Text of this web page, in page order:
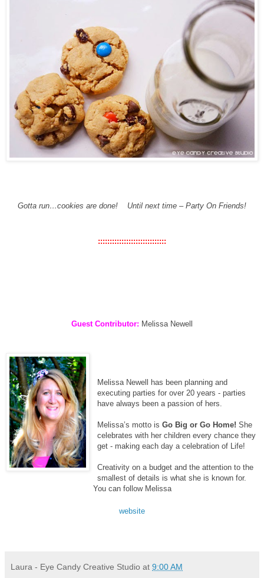
Gotta run…cookies are done! Until next time – Party On Friends!
:::::::::::::::::::::::::::::
Guest Contributor: Melissa Newell
Melissa Newell has been planning and
executing parties for over 20 years - parties
have always been a passion of hers.
Melissa’s motto is Go Big or Go Home! She
celebrates with her children every chance they
get - making each day a celebration of Life!
Creativity on a budget and the attention to the
smallest of details is what she is known for.
You can follow Melissa
website
Laura - Eye Candy Creative Studio at 9:00 AM